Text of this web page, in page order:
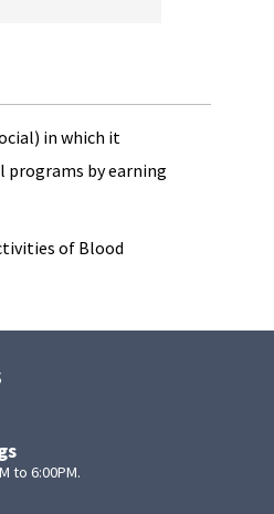
in which it
programs by earning
of Blood
to 6:00PM.